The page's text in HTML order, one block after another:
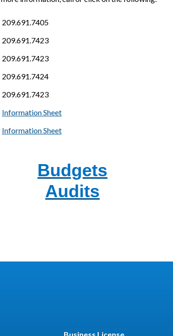
209.691.7405
209.691.7423
209.691.7423
209.691.7424
209.691.7423
Information Sheet
Information Sheet
Budgets
Audits